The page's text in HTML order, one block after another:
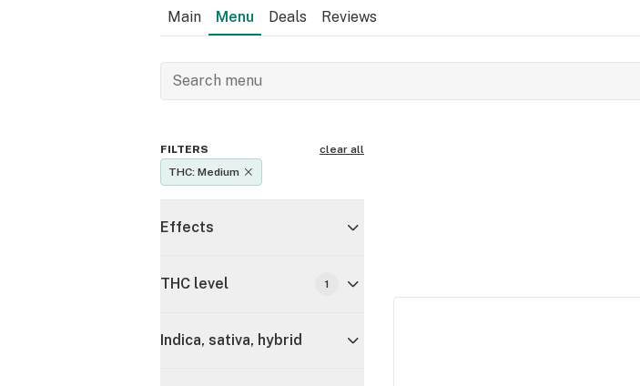
Main Menu Deals Reviews
FILTERS
clear all
THC: Medium
Effects
THC level 1
Indica, sativa, hybrid